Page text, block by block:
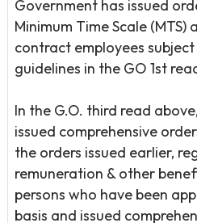
Government has issued
Minimum Time Scale (MTS)
contract employees
guidelines in the GO 1st
In the G.O. third read
issued comprehensive
the orders issued earlier,
remuneration & other
persons who have been
basis and issued